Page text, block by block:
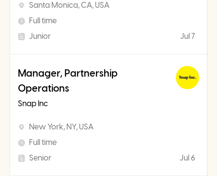
Santa Monica, CA, USA
Full time
Junior
Jul 7
Manager, Partnership
Operations
Snap Inc
New York, NY, USA
Full time
Senior
Jul 6